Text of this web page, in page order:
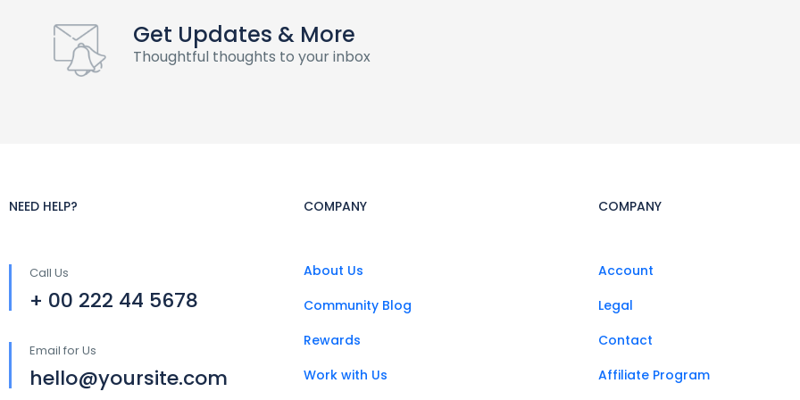
Get Updates & More
Thoughtful thoughts to your inbox
NEED HELP?
Call Us
+ 00 222 44 5678
Email for Us
hello@yoursite.com
COMPANY
About Us
Community Blog
Rewards
Work with Us
COMPANY
Account
Legal
Contact
Affiliate Program